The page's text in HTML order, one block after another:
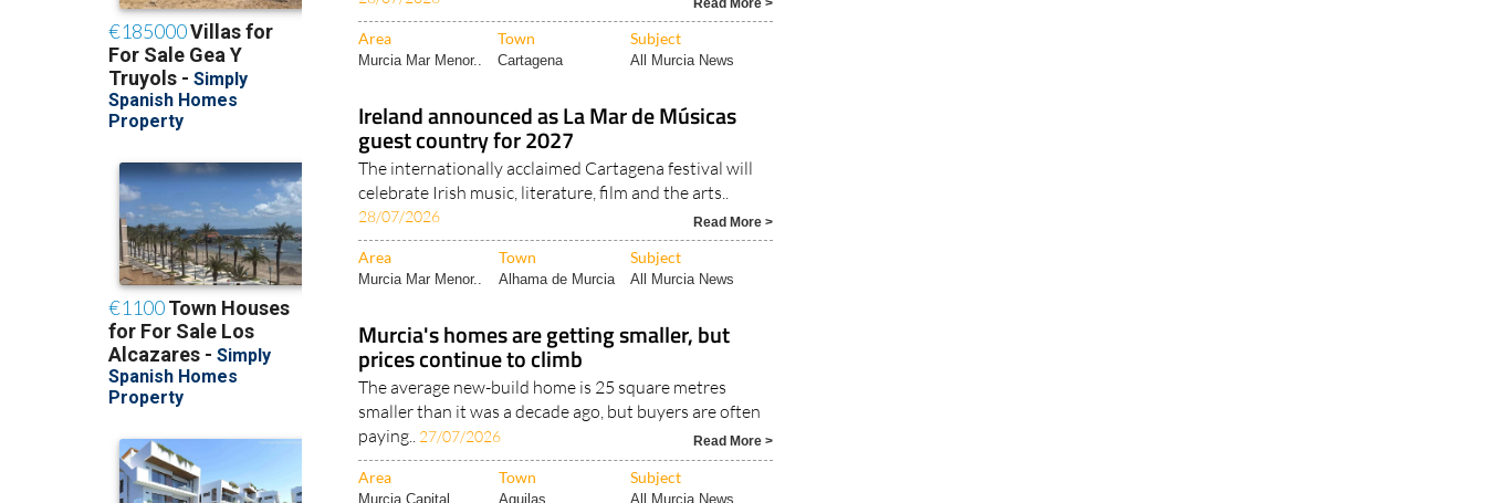
Area Town Subject
Cartagena
Ireland announced as La Mar de Músicas
guest country for 2027
The internationally acclaimed Cartagena festival will
celebrate Irish music, literature, film and the arts..
Area Town Subject
Murcia's homes are getting smaller, but
prices continue to climb
The average new-build home is 25 square metres
smaller than it was a decade ago, but buyers are often
paying..
Area Town Subject